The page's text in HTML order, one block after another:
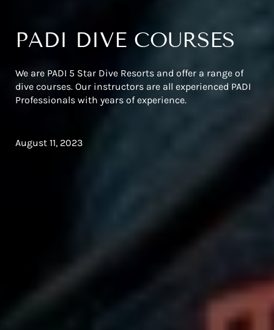
PADI DIVE COURSES
We are PADI 5 Star Dive Resorts and offer a range of
dive courses. Our instructors are all experienced PADI
Professionals with years of experience.
August 11, 2023